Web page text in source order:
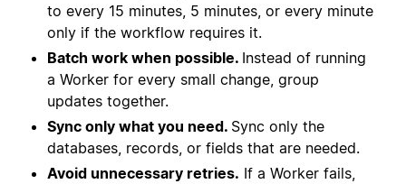
to every 15 minutes, 5 minutes, or every minute
only if the workflow requires it.
Batch work when possible. Instead of running
a Worker for every small change, group
updates together.
Sync only what you need. Sync only the
databases, records, or fields that are needed.
Avoid unnecessary retries. If a Worker fails,